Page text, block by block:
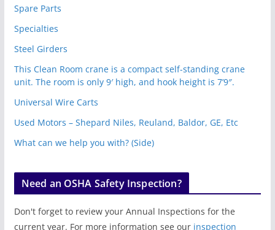
Spare Parts
Specialties
Steel Girders
This Clean Room crane is a compact self-standing crane
unit. The room is only 9′ high, and hook height is 7’9″.
Universal Wire Carts
Used Motors – Shepard Niles, Reuland, Baldor, GE, Etc
What can we help you with? (Side)
Need an OSHA Safety Inspection?
Don't forget to review your Annual Inspections for the
current year. For more information see our inspection